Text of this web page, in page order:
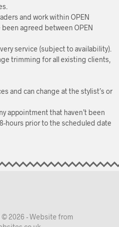
and work within OPEN
agreed between OPEN
service (subject to availability).
trimming for all existing clients,
and can change at the stylist’s or
appointment that haven’t been
hours prior to the scheduled date
2026 - Website from